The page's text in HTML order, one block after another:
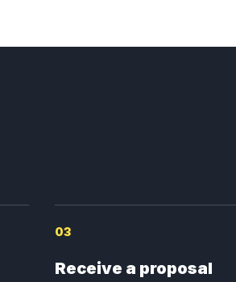
03
Receive a proposal